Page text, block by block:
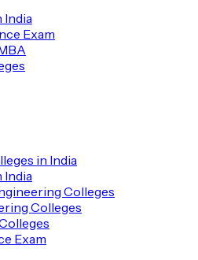
India
Exam
in India
India
Colleges
Colleges
Exam